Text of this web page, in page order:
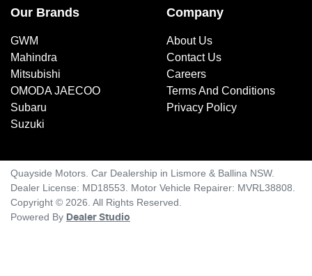
Our Brands
GWM
Mahindra
Mitsubishi
OMODA JAECOO
Subaru
Suzuki
Company
About Us
Contact Us
Careers
Terms And Conditions
Privacy Policy
Quayside Motors Car Dealership in Lismore & Ballina NSW.
Dealer License: MD18553 Motor Vehicle Repairer: MVRL38808
Copyright © 2026 . All Rights Reserved.
Powered By Dealer Studio